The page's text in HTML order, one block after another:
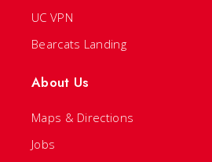
UC VPN
Bearcats Landing
About Us
Maps & Directions
Jobs